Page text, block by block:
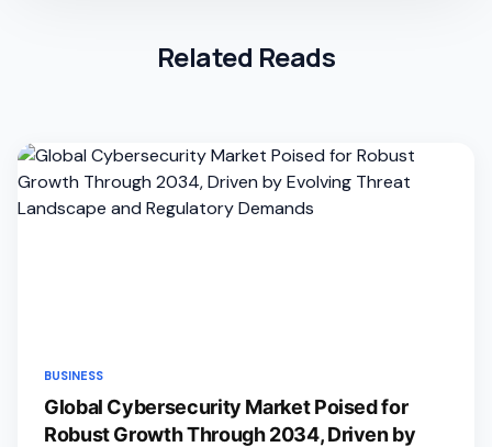
Related Reads
BUSINESS
Global Cybersecurity Market Poised for
Robust Growth Through 2034, Driven by